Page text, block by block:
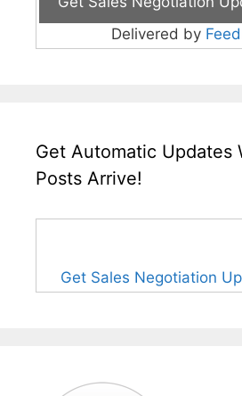
Delivered by
Get Automatic Updates
Posts Arrive!
Get Sales Negotiation